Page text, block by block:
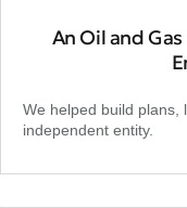
An Oil and
We helped build plans,
independent entity.